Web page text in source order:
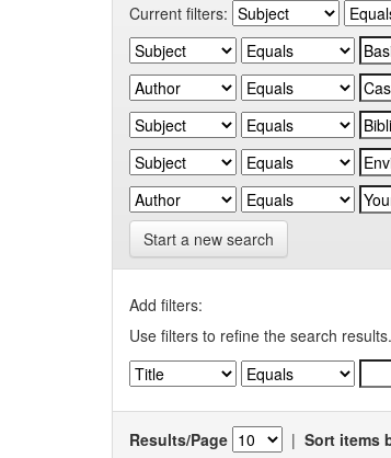
Current filters:
Start a new search
Add filters:
Use filters to refine the search results.
Results/Page | Sort items